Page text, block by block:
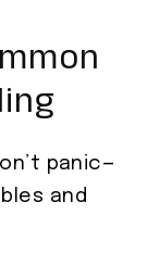
panic—
and